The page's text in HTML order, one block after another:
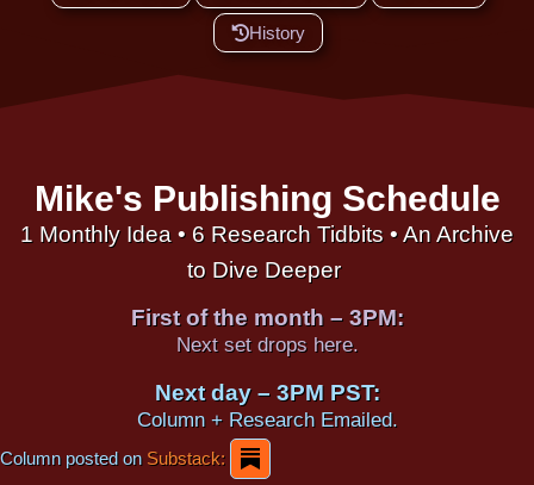
History
Mike's Publishing Schedule
1 Monthly Idea • 6 Research Tidbits • An Archive
to Dive Deeper
First of the month – 3PM:
Next set drops here.
Next day – 3PM PST:
Column + Research Emailed.
Column posted onSubstack: